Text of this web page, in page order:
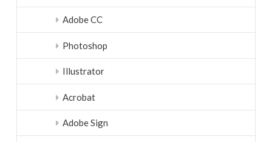
Adobe CC
Photoshop
Illustrator
Acrobat
Adobe Sign